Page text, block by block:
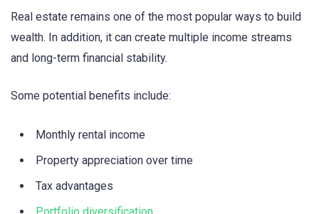
Real estate remains one of the most popular ways to build
wealth. In addition, it can create multiple income streams
and long-term financial stability.
Some potential benefits include:
Monthly rental income
Property appreciation over time
Tax advantages